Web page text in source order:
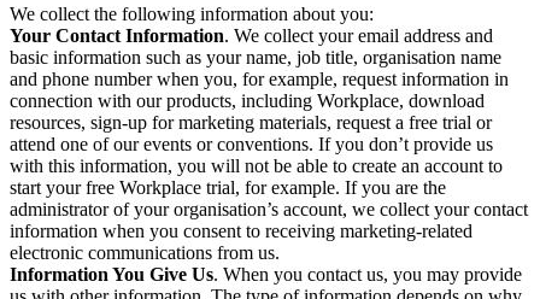
We collect the following information about you:
Your Contact Information. We collect your email address and
basic information such as your name, job title, organisation name
and phone number when you, for example, request information in
connection with our products, including Workplace, download
resources, sign-up for marketing materials, request a free trial or
attend one of our events or conventions. If you don’t provide us
with this information, you will not be able to create an account to
start your free Workplace trial, for example. If you are the
administrator of your organisation’s account, we collect your contact
information when you consent to receiving marketing-related
electronic communications from us.
Information You Give Us. When you contact us, you may provide